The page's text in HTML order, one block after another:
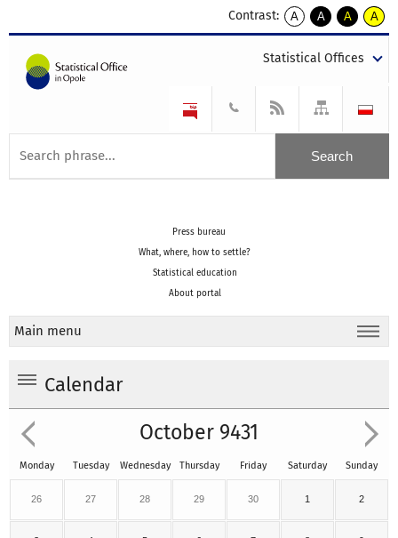
Contrast:
A
kontrast
A
kontrast
tekst
czarnym
A
kontrast
tekst
czarnym
A
tekst
żółtym
Statistical Offices
Press bureau
What, where, how to settle?
Statistical education
About portal
Main menu
Calendar
October 9431
Monday Tuesday Wednesday Thursday Friday Saturday Sunday
26 27 28 29 30 1 2